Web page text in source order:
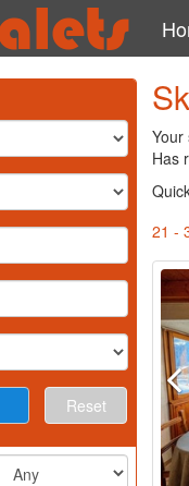
Reset
Your
Has
21 -